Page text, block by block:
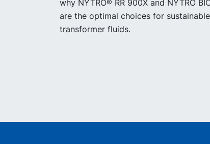
why NYTRO® RR 900X and NYTRO
are the optimal choices for sustainable
transformer fluids.